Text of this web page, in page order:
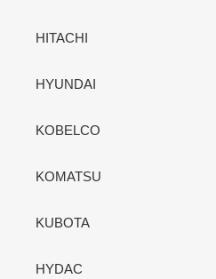
HITACHI
HYUNDAI
KOBELCO
KOMATSU
KUBOTA
HYDAC